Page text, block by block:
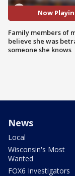
Now
Family members of
believe she was
someone she knows
News
Local
Wisconsin's Most
Wanted
FOX6 Investigators